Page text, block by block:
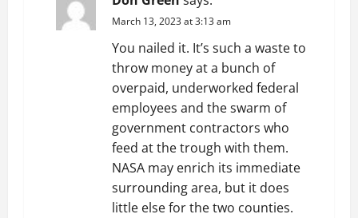
March 13, 2023 at 3:13 am
You nailed it. It’s such a waste to
throw money at a bunch of
overpaid, underworked federal
employees and the swarm of
government contractors who
feed at the trough with them.
NASA may enrich its immediate
surrounding area, but it does
little else for the two counties.